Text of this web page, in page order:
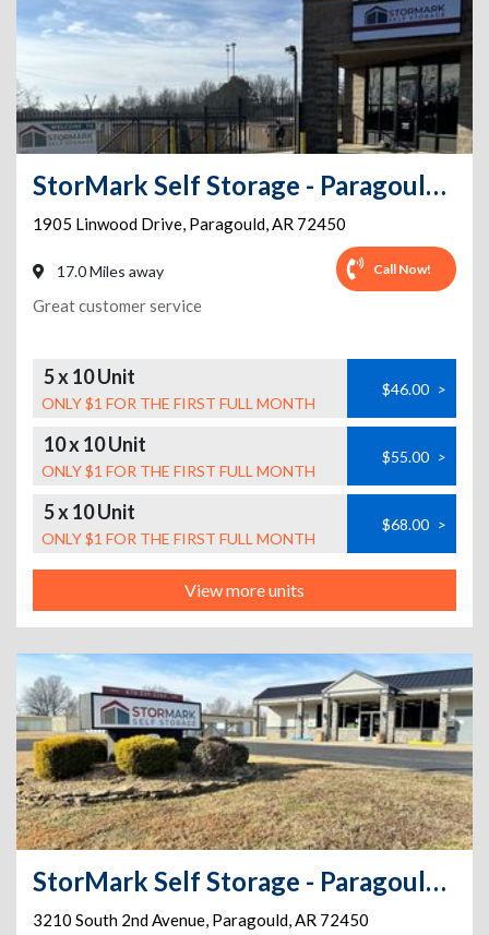
StorMark Self Storage - Paragould Linwood Dr.
1905 Linwood Drive, Paragould,AR 72450
17.0 Miles away Call Now!
Great customer service
5 x 10 Unit
ONLY $1 FOR THE FIRST FULL MONTH
$46.00 >
10 x 10 Unit
ONLY $1 FOR THE FIRST FULL MONTH
$55.00 >
5 x 10 Unit
ONLY $1 FOR THE FIRST FULL MONTH
$68.00 >
View more units
StorMark Self Storage - Paragould 2nd Ave.
3210 South 2nd Avenue, Paragould,AR 72450